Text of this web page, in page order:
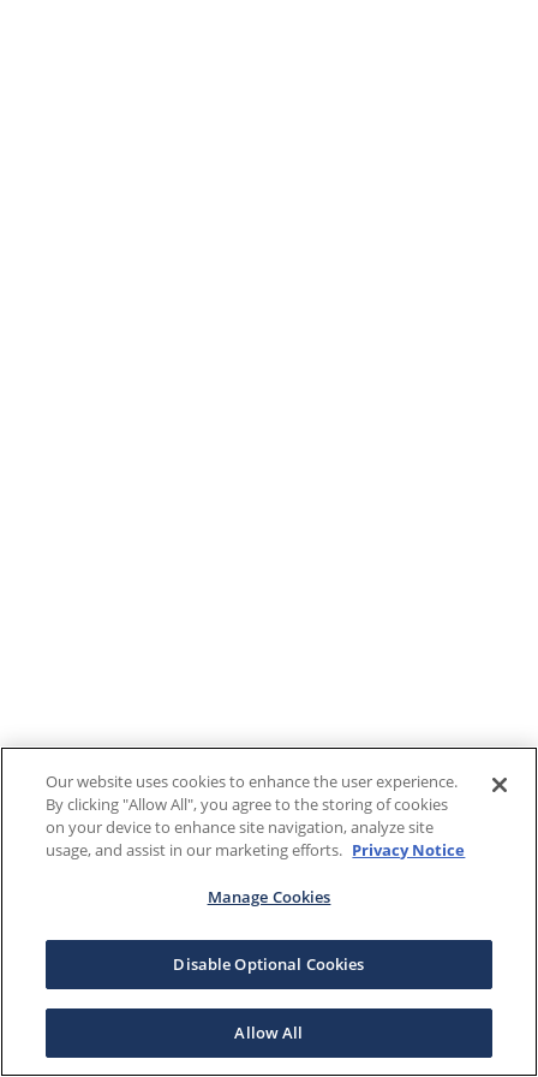
Our website uses cookies to enhance the user experience.
By clicking "Allow All", you agree to the storing of cookies
on your device to enhance site navigation, analyze site
usage, and assist in our marketing efforts. Privacy Notice
Manage Cookies
Disable Optional Cookies
Allow All